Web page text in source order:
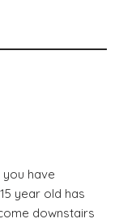
you have
year old has
downstairs